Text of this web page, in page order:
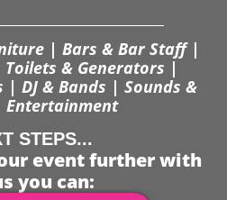
| Bars & Bar Staff |
& Generators |
| DJ & Bands | Sounds &
Entertainment
STEPS...
event further with
you can: